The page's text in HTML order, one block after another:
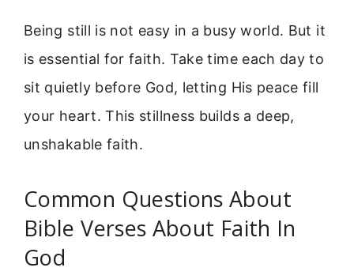
Being still is not easy in a busy world. But it
is essential for faith. Take time each day to
sit quietly before God, letting His peace fill
your heart. This stillness builds a deep,
unshakable faith.
Common Questions About
Bible Verses About Faith In
God